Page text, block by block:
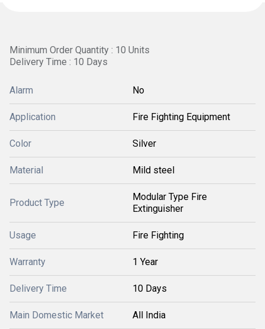
Minimum Order Quantity : 10 Units
Delivery Time : 10 Days
Alarm No
Application Fire Fighting Equipment
Color Silver
Material Mild steel
Product Type
Modular Type Fire
Extinguisher
Usage Fire Fighting
Warranty 1 Year
Delivery Time 10 Days
Main Domestic Market All India